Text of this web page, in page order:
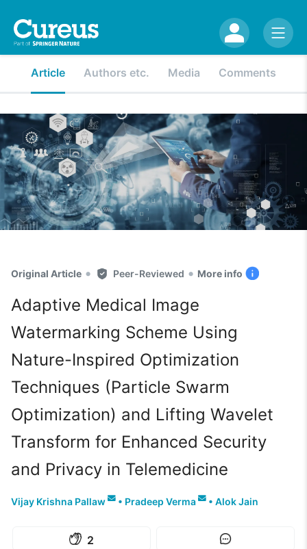
Article Authors etc. Media Comments
Original Article • Peer-Reviewed • More info
Adaptive Medical Image
Watermarking Scheme Using
Nature-Inspired Optimization
Techniques (Particle Swarm
Optimization) and Lifting Wavelet
Transform for Enhanced Security
and Privacy in Telemedicine
Vijay Krishna Pallaw • Pradeep Verma • Alok Jain
2